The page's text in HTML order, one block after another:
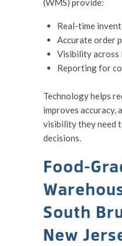
(WMS) provide:
Real-time
Accurate order
Visibility across
Reporting for
Technology helps
improves accuracy,
visibility they need
decisions.
Food-
South
New